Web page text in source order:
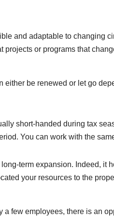
and adaptable to changing
projects or programs that
either be renewed or let go
short-handed during tax
You can work with the
term expansion. Indeed, it
your resources to the
few employees, there is an